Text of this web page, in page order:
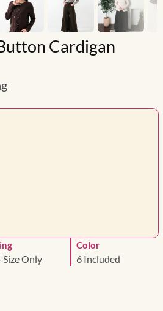
Cardigan
Only
Color
6 Included